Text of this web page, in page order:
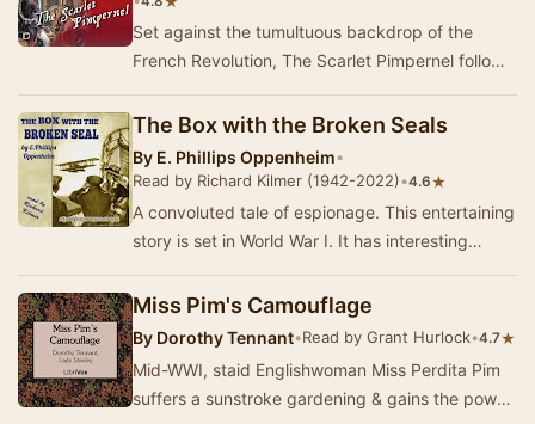
Set against the tumultuous backdrop of the
French Revolution, The Scarlet Pimpernel follows
The Box with the Broken Seals
By E. Phillips Oppenheim•
Read by Richard Kilmer (1942-2022)•4.6★
A convoluted tale of espionage. This entertaining
story is set in World War I. It has interesting
Miss Pim's Camouflage
By Dorothy Tennant•Read by Grant Hurlock•4.7★
Mid-WWI, staid Englishwoman Miss Perdita Pim
suffers a sunstroke gardening & gains the power